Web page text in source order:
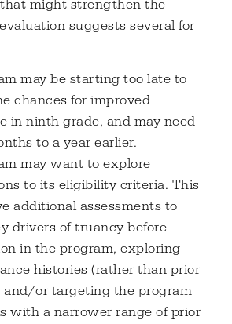
might strengthen the
suggests several for
may be starting too late to
chances for improved
in ninth grade, and may need
to a year earlier.
may want to explore
to its eligibility criteria. This
additional assessments to
drivers of truancy before
in the program, exploring
histories (rather than prior
and/or targeting the program
with a narrower range of prior